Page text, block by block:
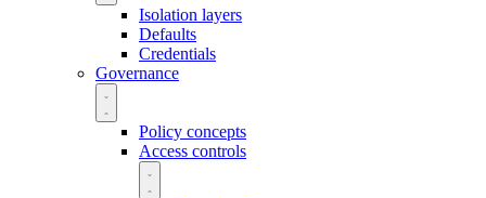
Isolation layers
Defaults
Credentials
Governance
Policy concepts
Access controls